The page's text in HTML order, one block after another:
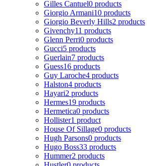
Gilles Cantuel0 products
Giorgio Armani10 products
Giorgio Beverly Hills2 products
Givenchy11 products
Glenn Perri0 products
Gucci5 products
Guerlain7 products
Guess16 products
Guy Laroche4 products
Halston4 products
Hayari2 products
Hermes19 products
Hermetica0 products
Hollister1 product
House Of Sillage0 products
Hugh Parsons0 products
Hugo Boss33 products
Hummer2 products